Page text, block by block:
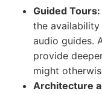
Guided Tours:
the
audio guides.
provide
might
Architecture